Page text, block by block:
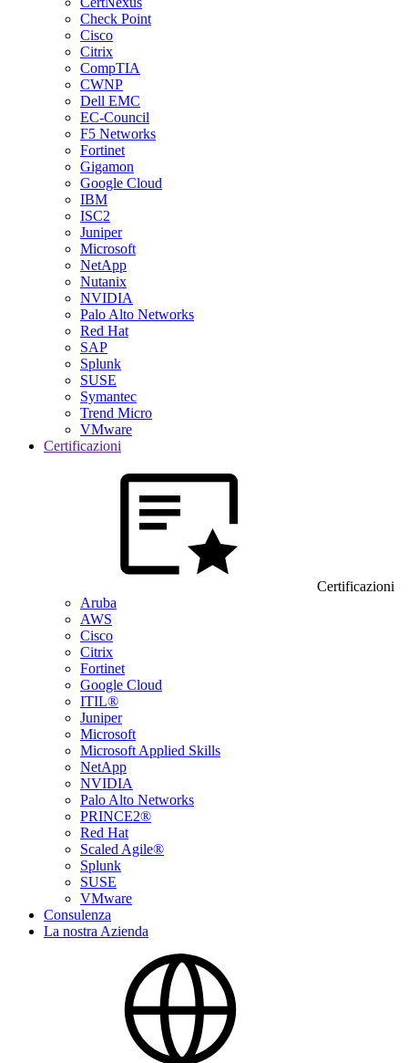
Check Point
Cisco
Citrix
CompTIA
CWNP
Dell EMC
EC-Council
F5 Networks
Fortinet
Gigamon
Google Cloud
IBM
ISC2
Juniper
Microsoft
NetApp
Nutanix
NVIDIA
Palo Alto Networks
Red Hat
SAP
Splunk
SUSE
Symantec
Trend Micro
VMware
Certificazioni
Certificazioni
Aruba
AWS
Cisco
Citrix
Fortinet
Google Cloud
ITIL®
Juniper
Microsoft
Microsoft Applied Skills
NetApp
NVIDIA
Palo Alto Networks
PRINCE2®
Red Hat
Scaled Agile®
Splunk
SUSE
VMware
Consulenza
La nostra Azienda